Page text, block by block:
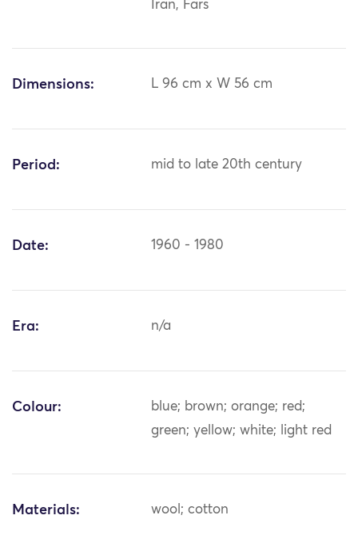
Iran, Fars
Dimensions: L 96 cm x W 56 cm
Period: mid to late 20th century
Date: 1960 - 1980
Era: n/a
Colour:
blue; brown; orange; red;
green; yellow; white; light red
Materials: wool; cotton